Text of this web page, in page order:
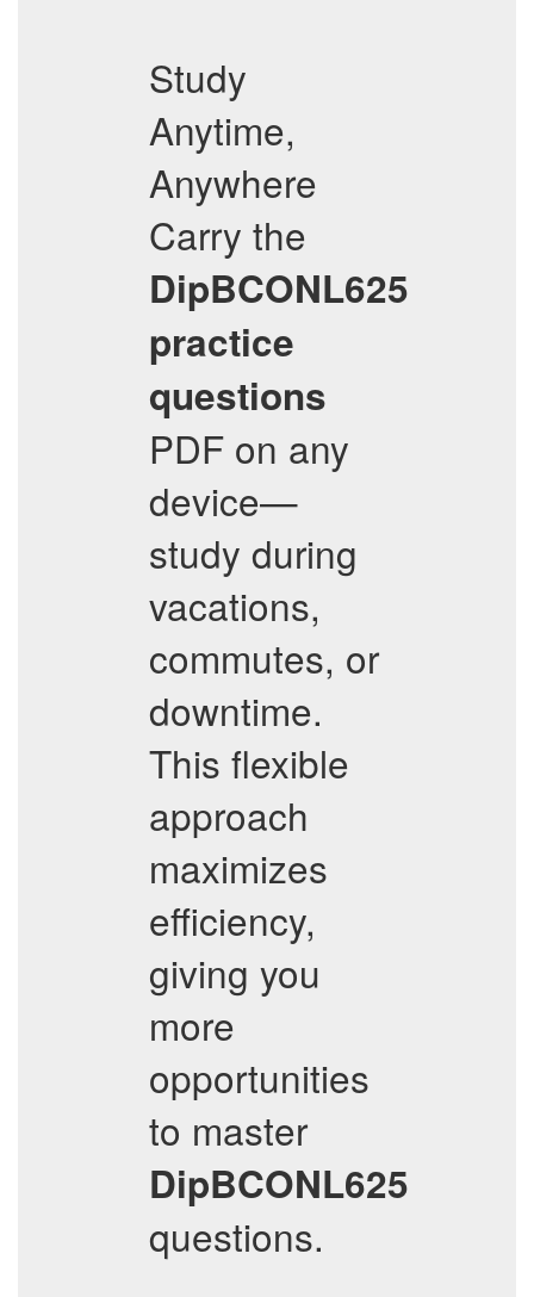
Study
Anytime,
Anywhere
Carry the
DipBCONL625
practice
questions
PDF on any
device—
study during
vacations,
commutes, or
downtime.
This flexible
approach
maximizes
efficiency,
giving you
more
opportunities
to master
DipBCONL625
questions.